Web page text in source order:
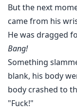
But the next
came from his
He was dragged
Bang!
Something
blank, his body
body crashed to
"Fuck!"